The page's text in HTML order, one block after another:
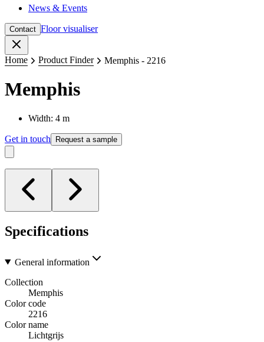
News & Events
Contact Floor visualiser
Home Product Finder Memphis - 2216
Memphis
Width: 4 m
Get in touch Request a sample
Specifications
General information
Collection
Memphis
Color code
2216
Color name
Lichtgrijs